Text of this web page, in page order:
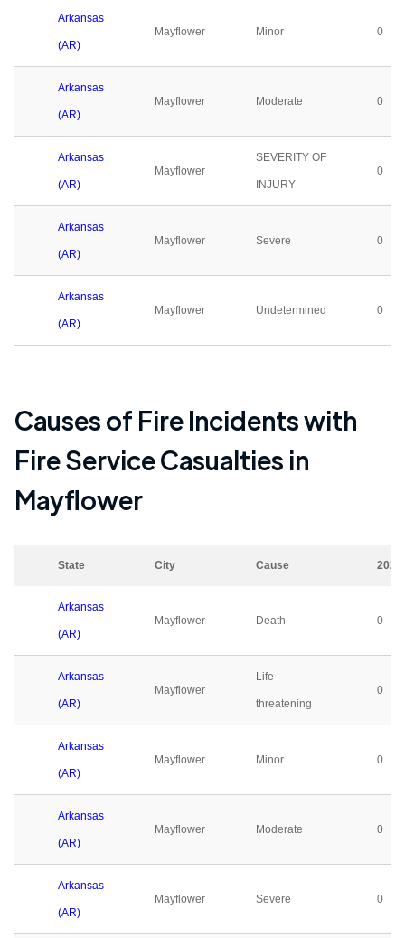
Arkansas
(AR)
Mayflower Minor 0
Arkansas
(AR)
Mayflower Moderate 0
Arkansas
(AR)
Mayflower
SEVERITY OF
INJURY
0
Arkansas
(AR)
Mayflower Severe 0
Arkansas
(AR)
Mayflower Undetermined 0
Causes of Fire Incidents with
Fire Service Casualties in
Mayflower
State City Cause 2023
Arkansas
(AR)
Mayflower Death 0
Arkansas
(AR)
Mayflower
Life
threatening
0
Arkansas
(AR)
Mayflower Minor 0
Arkansas
(AR)
Mayflower Moderate 0
Arkansas
(AR)
Mayflower Severe 0